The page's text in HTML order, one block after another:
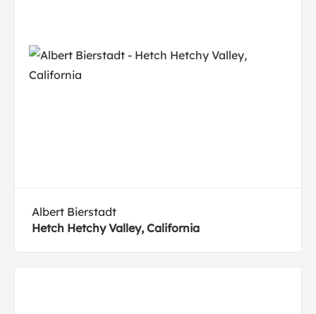
Albert Bierstadt
Hetch Hetchy Valley, California